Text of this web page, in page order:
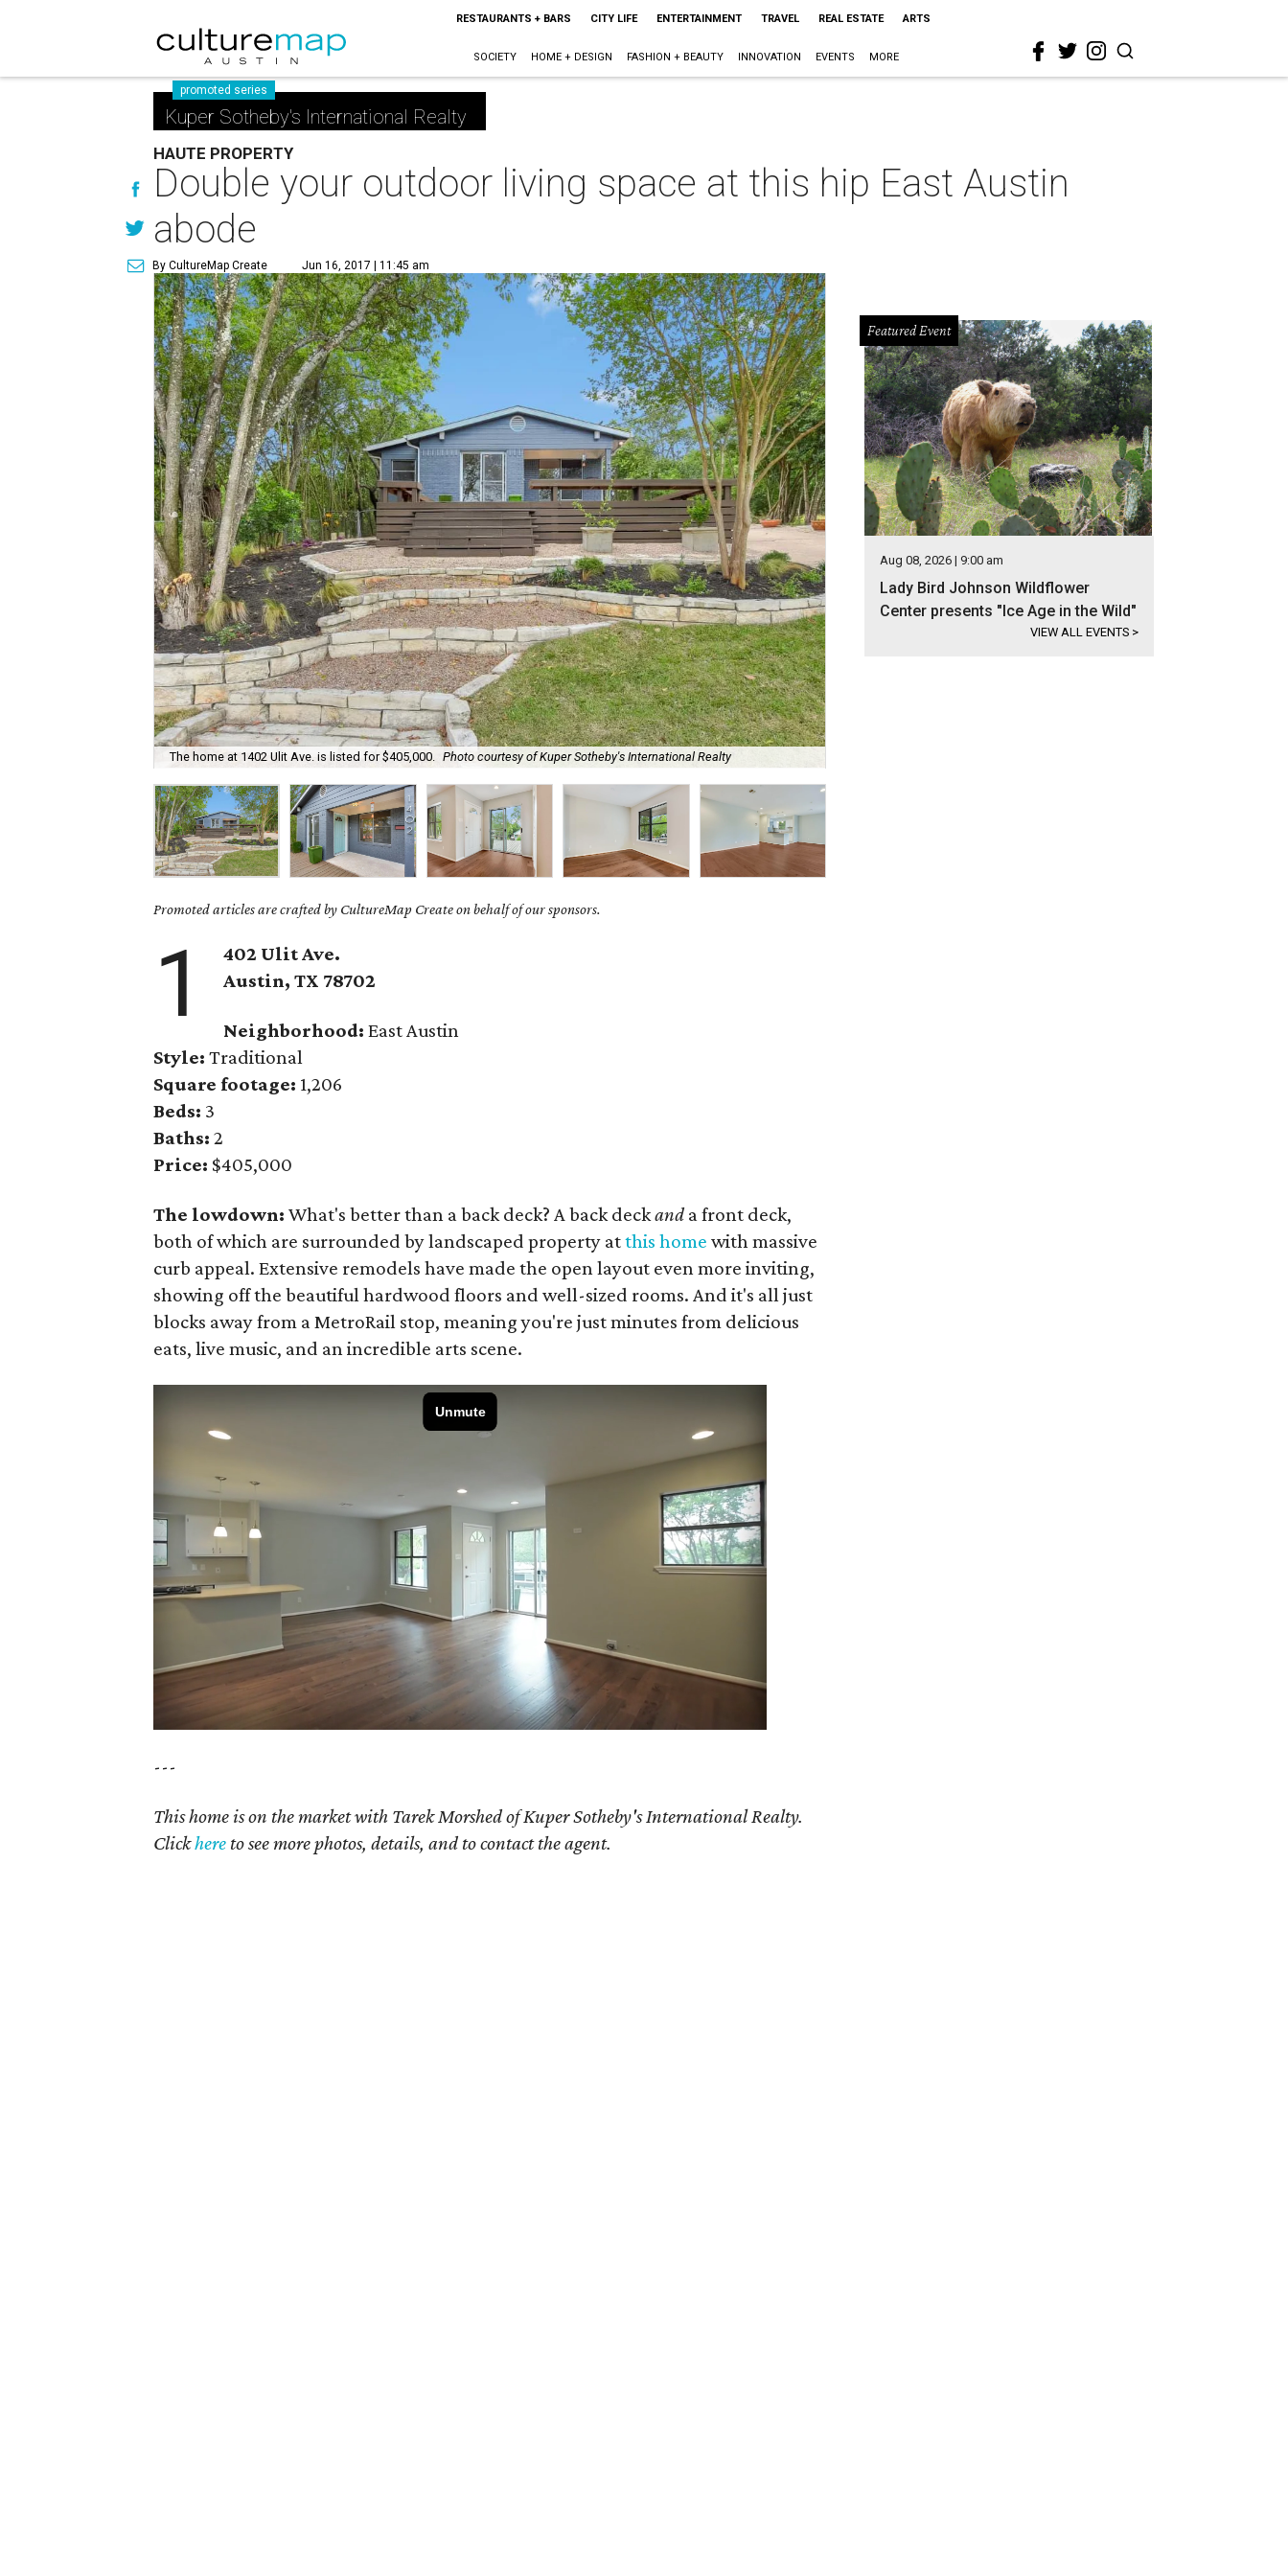
RESTAURANTS + BARS CITY LIFE ENTERTAINMENT TRAVEL REAL ESTATE ARTS
SOCIETY HOME + DESIGN FASHION + BEAUTY INNOVATION EVENTS MORE
promoted series
Kuper Sotheby's International Realty
HAUTE PROPERTY
Double your outdoor living space at this hip East Austin
abode
By CultureMap Create Jun 16, 2017 | 11:45 am
The home at 1402 Ulit Ave. is listed for $405,000. Photo courtesy of Kuper Sotheby's International Realty
Promoted articles are crafted by CultureMap Create on behalf of our sponsors.
1
402 Ulit Ave.
Austin, TX 78702
Neighborhood: East Austin
Style:Traditional
Square footage: 1,206
Beds: 3
Baths: 2
Price: $405,000
The lowdown:What's better than a back deck? A back deckanda front deck,
both of which are surrounded by landscaped property atthis home with massive
curb appeal. Extensive remodels have made the open layout even more inviting,
showing off the beautiful hardwood floors and well-sized rooms. And it's all just
blocks away from a MetroRail stop, meaning you're just minutes from delicious
eats, live music, and an incredible arts scene.
---
This home is on the market with Tarek Morshed of Kuper Sotheby's International Realty.
Clickhere to see more photos, details, and to contact the agent.
Featured Event
Aug 08, 2026 | 9:00 am
Lady Bird Johnson Wildflower
Center presents "Ice Age in the Wild"
VIEW ALL EVENTS >